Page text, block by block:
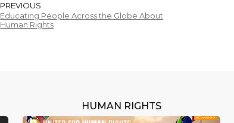
PREVIOUS
Educating People Across the Globe About
Human Rights
HUMAN RIGHTS